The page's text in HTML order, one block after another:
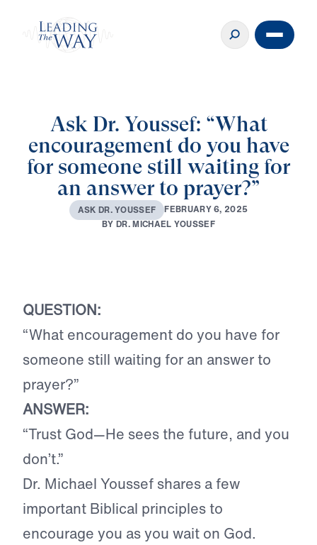
Ask Dr. Youssef: “What
encouragement do you have
for someone still waiting for
an answer to prayer?”
ASK DR.YOUSSEF FEBRUARY6, 2025
BYDR.MICHAEL YOUSSEF
QUESTION:
“What encouragement do you have for
someone still waiting for an answer to
prayer?”
ANSWER:
“Trust God—He sees the future, and you
don’t.”
Dr. Michael Youssef shares a few
important Biblical principles to
encourage you as you wait on God.